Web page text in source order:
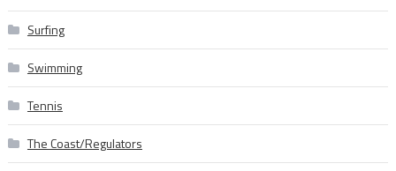
Surfing
Swimming
Tennis
The Coast/Regulators